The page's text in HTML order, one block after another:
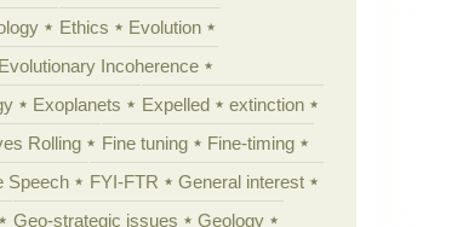
Ethics
Evolution
Evolutionary Incoherence
Exoplanets Expelled
extinction
Rolling Fine tuning
Fine-timing
Speech FYI-FTR
General interest
Geo-strategic issues
Geology